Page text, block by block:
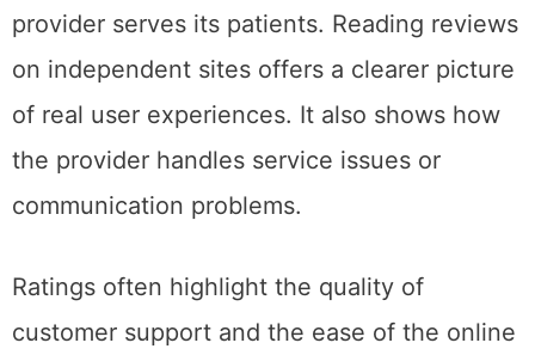
provider serves its patients. Reading reviews
on independent sites offers a clearer picture
of real user experiences. It also shows how
the provider handles service issues or
communication problems.
Ratings often highlight the quality of
customer support and the ease of the online